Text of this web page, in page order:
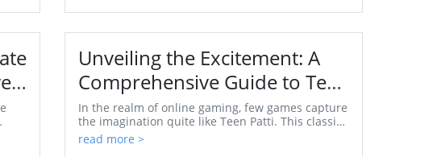
Unveiling the Excitement: A
Comprehensive Guide to Teen
Patti Jodi Apps
In the realm of online gaming, few games capture
the imagination quite like Teen Patti. This classic
Indian card game has evolved from its humble
orig...
read more >